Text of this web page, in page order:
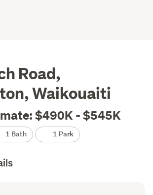
Road,
Waikouaiti
$490K - $545K
1 Bath 1 Park